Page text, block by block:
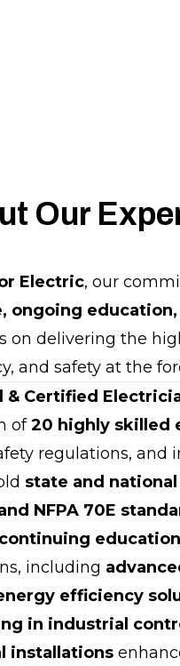
Our
Electric, our
ongoing
on delivering the
and safety at the
& Certified
of20 highly skilled
regulations, and
state and
NFPA 70E
continuing
including
efficiency
in industrial
installations